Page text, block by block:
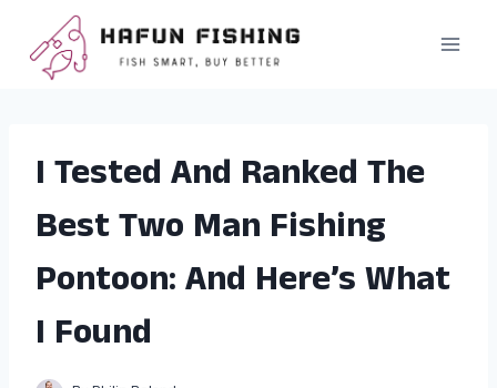
content
I Tested And Ranked The
Best Two Man Fishing
Pontoon: And Here’s What
I Found